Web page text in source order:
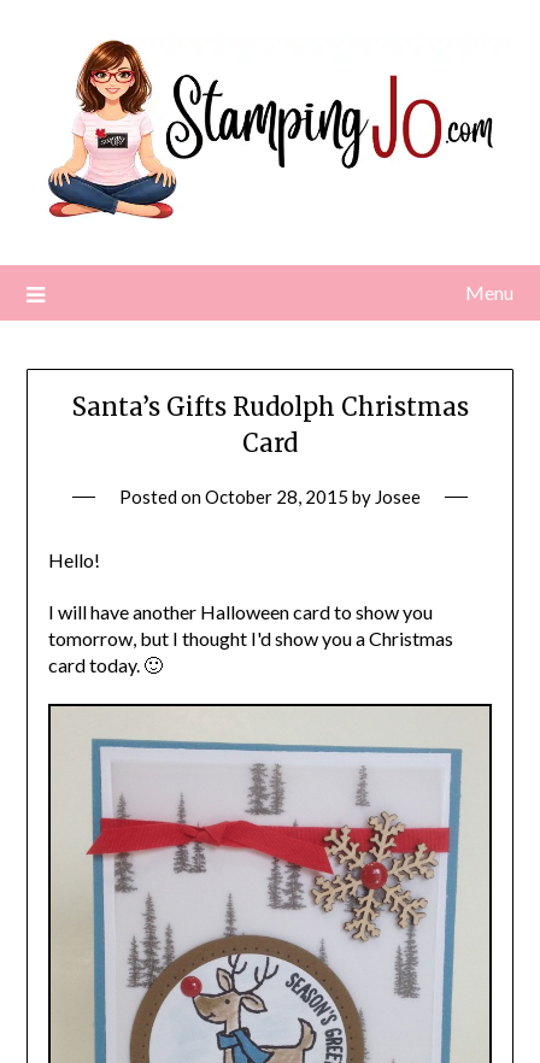
Menu
Santa’s Gifts Rudolph Christmas
Card
Posted onOctober 28, 2015 by Josee
Hello!
I will have another Halloween card to show you
tomorrow, but I thought I'd show you a Christmas
card today. 🙂